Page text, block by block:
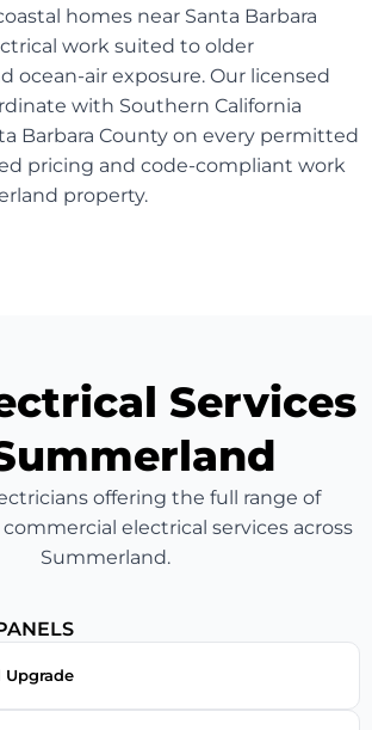
homes near Santa Barbara
work suited to older
ocean-air exposure. Our licensed
with Southern California
Barbara County on every permitted
pricing and code-compliant work
property.
Services
offering the full range of
electrical services across
Summerland.
Upgrade